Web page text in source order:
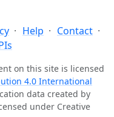
Help
Contact
on this site is licensed
4.0 International
data created by
under Creative